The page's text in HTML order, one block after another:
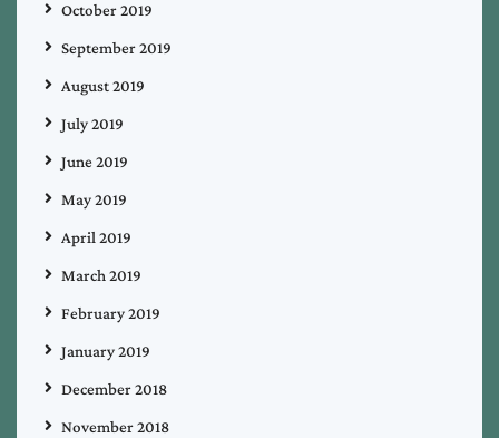
October 2019
September 2019
August 2019
July 2019
June 2019
May 2019
April 2019
March 2019
February 2019
January 2019
December 2018
November 2018